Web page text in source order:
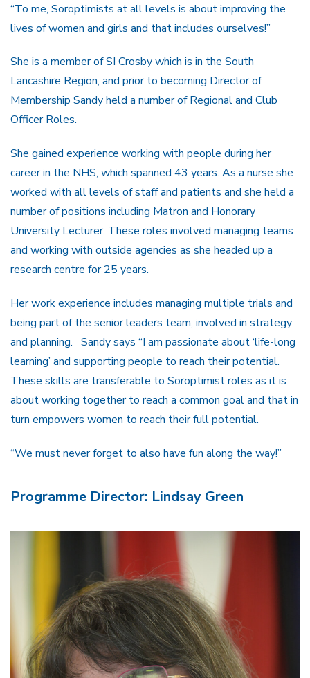
“To me, Soroptimists at all levels is about improving the
lives of women and girls and that includes ourselves!”
She is a member of SI Crosby which is in the South
Lancashire Region, and prior to becoming Director of
Membership Sandy held a number of Regional and Club
Officer Roles.
She gained experience working with people during her
career in the NHS, which spanned 43 years. As a nurse she
worked with all levels of staff and patients and she held a
number of positions including Matron and Honorary
University Lecturer. These roles involved managing teams
and working with outside agencies as she headed up a
research centre for 25 years.
Her work experience includes managing multiple trials and
being part of the senior leaders team, involved in strategy
and planning. Sandy says “I am passionate about ‘life-long
learning’ and supporting people to reach their potential.
These skills are transferable to Soroptimist roles as it is
about working together to reach a common goal and that in
turn empowers women to reach their full potential.
“We must never forget to also have fun along the way!”
Programme Director: Lindsay Green